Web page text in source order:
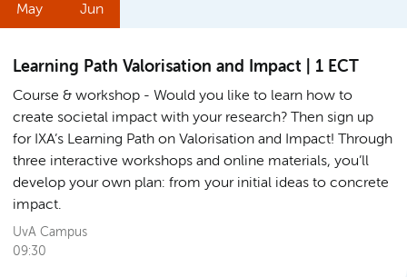
May Jun
Learning Path Valorisation and Impact | 1 ECT
Course & workshop
Would you like to learn how to
create societal impact with your research? Then sign up
for IXA’s Learning Path on Valorisation and Impact! Through
three interactive workshops and online materials, you’ll
develop your own plan: from your initial ideas to concrete
impact.
UvA Campus
09:30